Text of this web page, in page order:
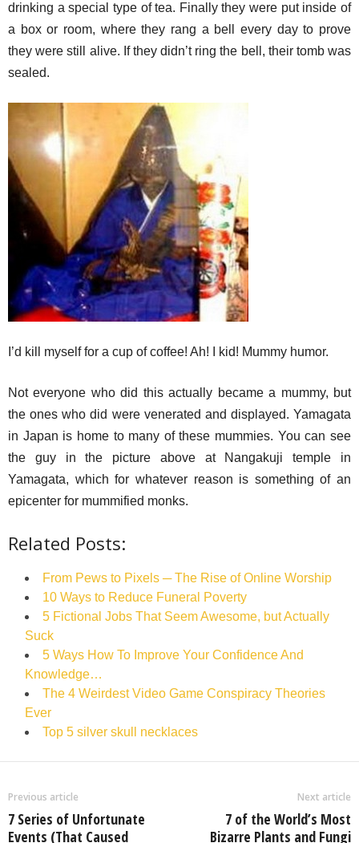
drinking a special type of tea. Finally they were put inside of
a box or room, where they rang a bell every day to prove
they were still alive. If they didn’t ring the bell, their tomb was
sealed.
I’d kill myself for a cup of coffee! Ah! I kid! Mummy humor.
Not everyone who did this actually became a mummy, but
the ones who did were venerated and displayed. Yamagata
in Japan is home to many of these mummies. You can see
the guy in the picture above at Nangakuji temple in
Yamagata, which for whatever reason is something of an
epicenter for mummified monks.
Related Posts:
From Pews to Pixels ─ The Rise of Online Worship
10 Ways to Reduce Funeral Poverty
5 Fictional Jobs That Seem Awesome, but Actually
Suck
5 Ways How To Improve Your Confidence And
Knowledge…
The 4 Weirdest Video Game Conspiracy Theories
Ever
Top 5 silver skull necklaces
Previous article
7 Series of Unfortunate
Events (That Caused
Next article
7 of the World’s Most
Bizarre Plants and Fungi